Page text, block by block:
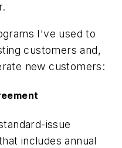
I've used to
customers and,
new customers:
issue
includes annual